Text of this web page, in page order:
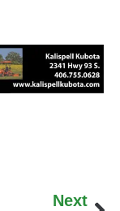
Next